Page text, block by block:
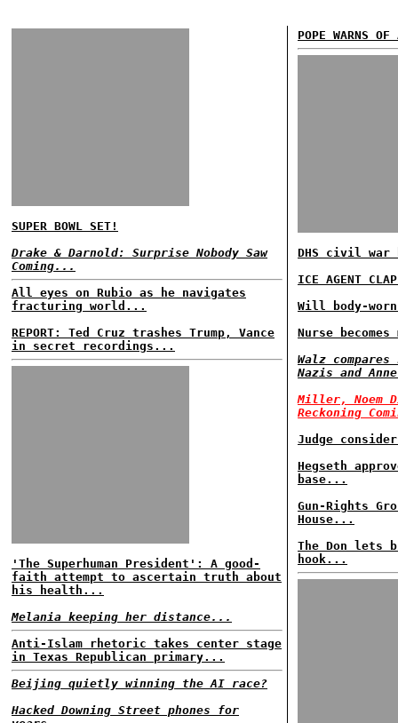
SUPER BOWL SET!
Drake & Darnold: Surprise Nobody Saw
Coming...
All eyes on Rubio as he navigates
fracturing world...
REPORT: Ted Cruz trashes Trump, Vance
in secret recordings...
'The Superhuman President': A good-
faith attempt to ascertain truth about
his health...
Melania keeping her distance...
Anti-Islam rhetoric takes center stage
in Texas Republican primary...
Beijing quietly winning the AI race?
Hacked Downing Street phones for
POPE WARNS
DHS civil
ICE AGENT
Will body-
Nurse
Walz
Nazis and
Miller, Noem
Reckoning
Judge
Hegseth
base...
Gun-Rights
House...
The Don lets
hook...